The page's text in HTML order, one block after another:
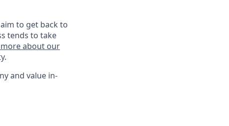
to get back to
tends to take
about our
and value in-